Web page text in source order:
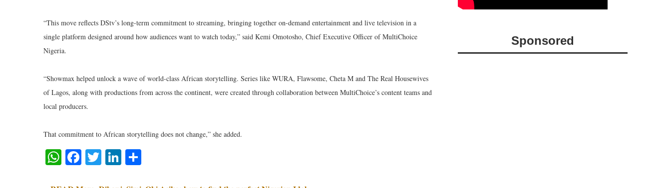
“This move reflects DStv’s long-term commitment to streaming, bringing together on-demand entertainment and live television in a
single platform designed around how audiences want to watch today,” said Kemi Omotosho, Chief Executive Officer of MultiChoice
Nigeria.
“Showmax helped unlock a wave of world-class African storytelling. Series like WURA, Flawsome, Cheta M and The Real Housewives
of Lagos, along with productions from across the continent, were created through collaboration between MultiChoice’s content teams and
local producers.
That commitment to African storytelling does not change,” she added.
WhatsApp
Facebook
TwitterLinkedIn
Sponsored